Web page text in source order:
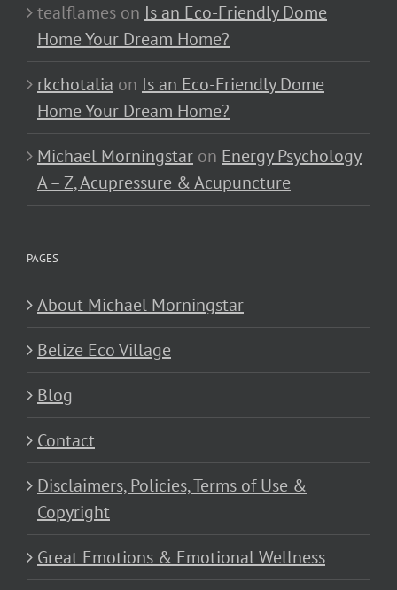
tealflames on Is an Eco-Friendly Dome
Home Your Dream Home?
rkchotalia on Is an Eco-Friendly Dome
Home Your Dream Home?
Michael Morningstar on Energy Psychology
A – Z, Acupressure & Acupuncture
PAGES
About Michael Morningstar
Belize Eco Village
Blog
Contact
Disclaimers, Policies, Terms of Use &
Copyright
Great Emotions & Emotional Wellness